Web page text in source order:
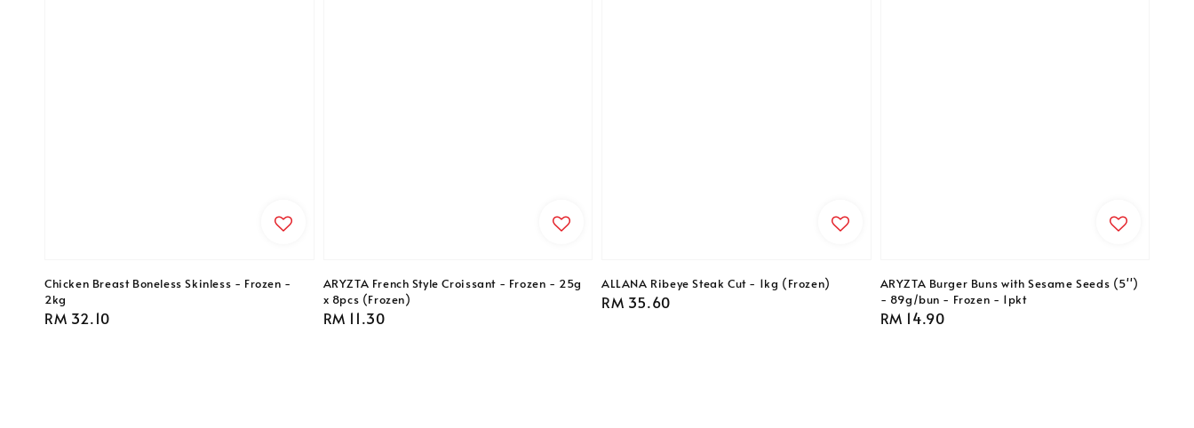
Chicken Breast Boneless Skinless - Frozen -
2kg
Regular
RM 32.10
ARYZTA French Style Croissant - Frozen - 25g
x 8pcs (Frozen)
Regular
RM 11.30
ALLANA Ribeye Steak Cut - 1kg (Frozen)
Regular
RM 35.60
ARYZTA Burger Buns with Sesame Seeds (5'')
- 89g/bun - Frozen - 1pkt
Regular
RM 14.90